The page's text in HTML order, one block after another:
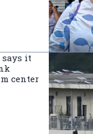
it
center